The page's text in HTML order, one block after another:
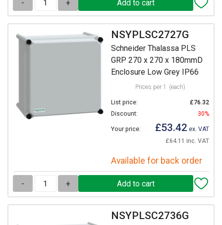
- +
NSYPLSC2727G
Schneider Thalassa PLS
GRP 270 x 270 x 180mmD
Enclosure Low Grey IP66
Prices per 1 (each)
List price:
£76.32
Discount:
30%
Your price: £53.42 ex. VAT
£64.11 inc. VAT
Available for back order
- +
NSYPLSC2736G